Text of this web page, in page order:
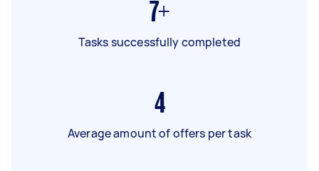
7+
Tasks successfully completed
4
Average amount of offers per task